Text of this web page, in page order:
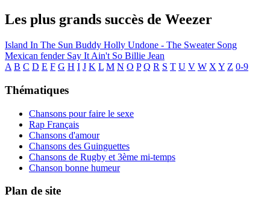
Les plus grands succès de Weezer
Island In The Sun Buddy Holly Undone - The Sweater Song
Mexican fender Say It Ain't So Billie Jean
A B C D E F G H I J K L M N O P Q R S T U V W X Y Z 0-9
Thématiques
Chansons pour faire le sexe
Rap Français
Chansons d'amour
Chansons des Guinguettes
Chansons de Rugby et 3ème mi-temps
Chanson bonne humeur
Plan de site